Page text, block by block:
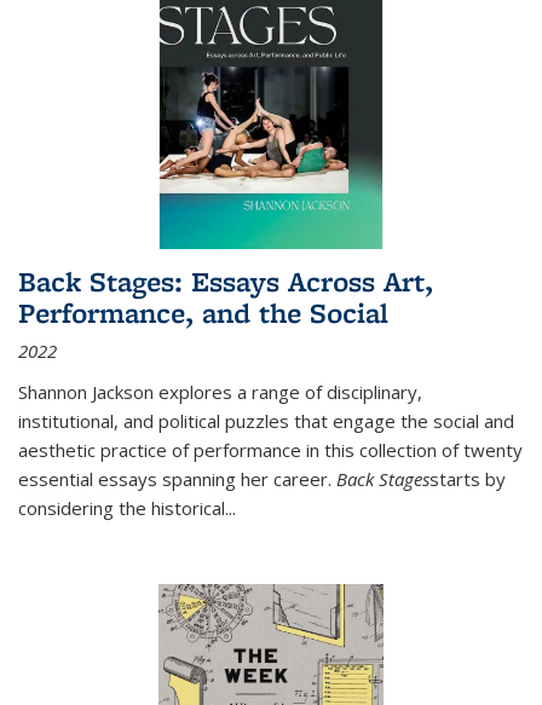
Back Stages: Essays Across Art,
Performance, and the Social
2022
Shannon Jackson explores a range of disciplinary,
institutional, and political puzzles that engage the social and
aesthetic practice of performance in this collection of twenty
essential essays spanning her career. Back Stagesstarts by
considering the historical...